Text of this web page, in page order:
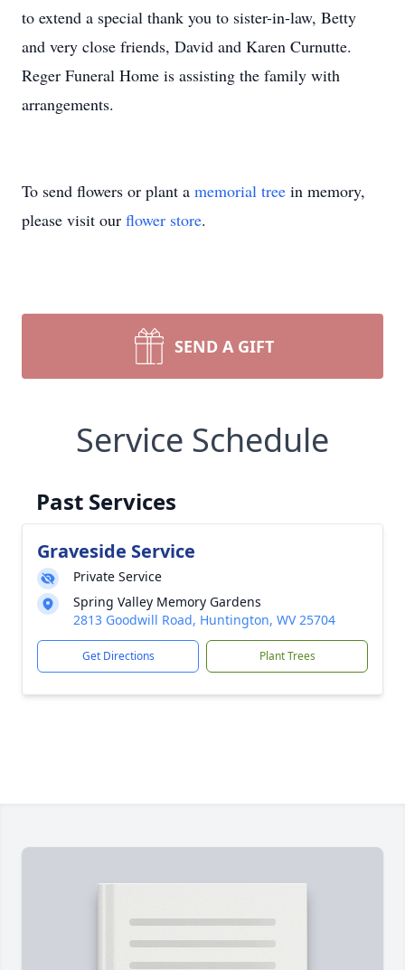
to extend a special thank you to sister-in-law, Betty
and very close friends, David and Karen Curnutte.
Reger Funeral Home is assisting the family with
arrangements.
To send flowers or plant a memorial tree in memory,
please visit our flower store.
SEND A GIFT
Service Schedule
Past Services
Graveside Service
Private Service
Spring Valley Memory Gardens
2813 Goodwill Road, Huntington, WV 25704
Get Directions Plant Trees